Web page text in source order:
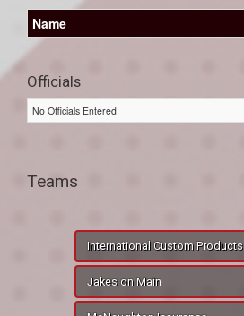
Name
Officials
No Officials Entered
Teams
International Custom Products
Jakes on Main